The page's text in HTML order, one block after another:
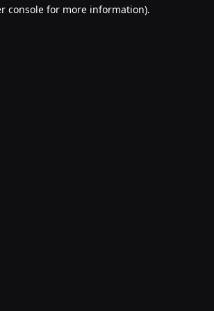
console for more information).